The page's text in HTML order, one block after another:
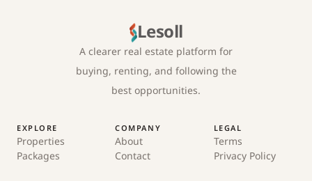
Lesoll
A clearer real estate platform for
buying, renting, and following the
best opportunities.
EXPLORE
Properties
Packages
COMPANY
About
Contact
LEGAL
Terms
Privacy Policy